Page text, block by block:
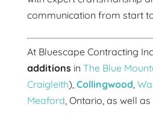
communication from start
At Bluescape Contracting
additionsin The Blue
Craigleith), Collingwood,
Meaford, Ontario, as well as